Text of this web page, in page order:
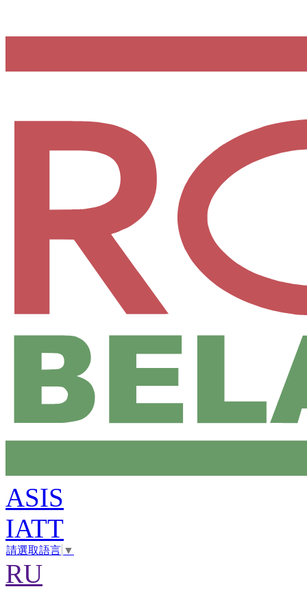
ASIS
IATT
請選取語言 ▼
RU